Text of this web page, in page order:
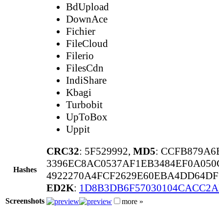
BdUpload
DownAce
Fichier
FileCloud
Filerio
FilesCdn
IndiShare
Kbagi
Turbobit
UpToBox
Uppit
Hashes
CRC32: 5F529992, MD5:
ED2K:
Screenshots more »